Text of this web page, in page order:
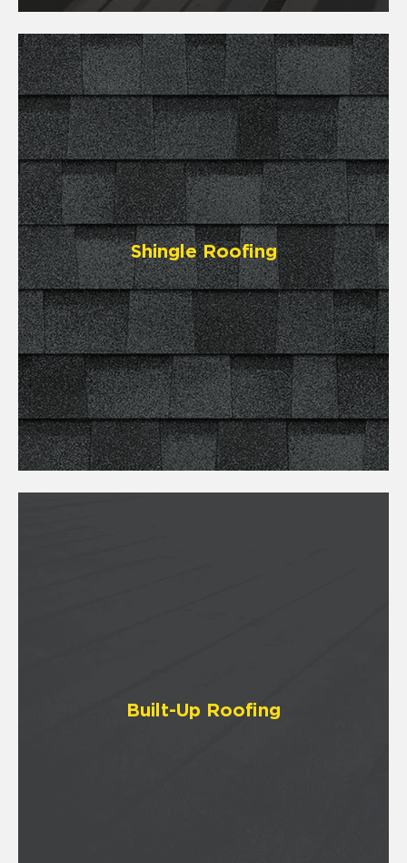
Shingle Roofing
Built-Up Roofing